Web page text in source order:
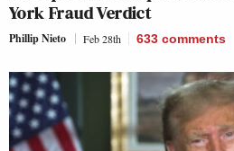
York Fraud Verdict
Phillip Nieto Feb 28th 633 comments